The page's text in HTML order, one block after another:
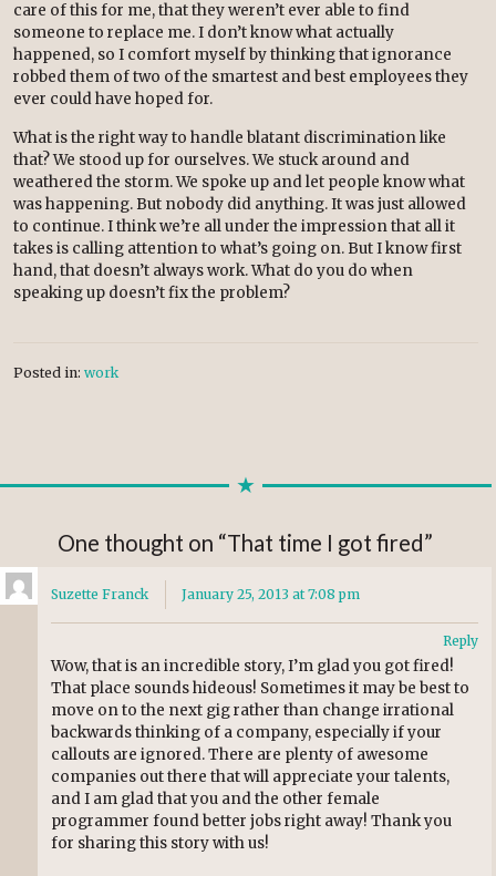
care of this for me, that they weren’t ever able to find
someone to replace me. I don’t know what actually
happened, so I comfort myself by thinking that ignorance
robbed them of two of the smartest and best employees they
ever could have hoped for.
What is the right way to handle blatant discrimination like
that? We stood up for ourselves. We stuck around and
weathered the storm. We spoke up and let people know what
was happening. But nobody did anything. It was just allowed
to continue. I think we’re all under the impression that all it
takes is calling attention to what’s going on. But I know first
hand, that doesn’t always work. What do you do when
speaking up doesn’t fix the problem?
Posted in: work
One thought on “That time I got fired”
Suzette Franck January 25, 2013 at 7:08 pm
Wow, that is an incredible story, I’m glad you got fired!
That place sounds hideous! Sometimes it may be best to
move on to the next gig rather than change irrational
backwards thinking of a company, especially if your
callouts are ignored. There are plenty of awesome
companies out there that will appreciate your talents,
and I am glad that you and the other female
programmer found better jobs right away! Thank you
for sharing this story with us!
Reply